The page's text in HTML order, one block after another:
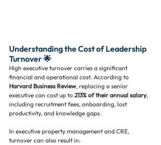
Understanding the Cost of Leadership
Turnover 🌟
High executive turnover carries a significant
financial and operational cost. According to
Harvard Business Review, replacing a senior
executive can cost up to 213% of their annual salary,
including recruitment fees, onboarding, lost
productivity, and knowledge gaps.
In executive property management and CRE,
turnover can also result in: